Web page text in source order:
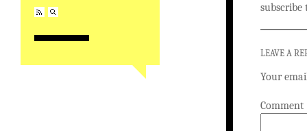
LEAVE A
Your
Comment